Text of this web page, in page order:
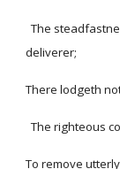
The
deliverer;
There lodgeth
The righteous
To remove